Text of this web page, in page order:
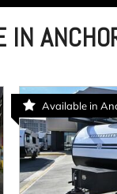
Available in